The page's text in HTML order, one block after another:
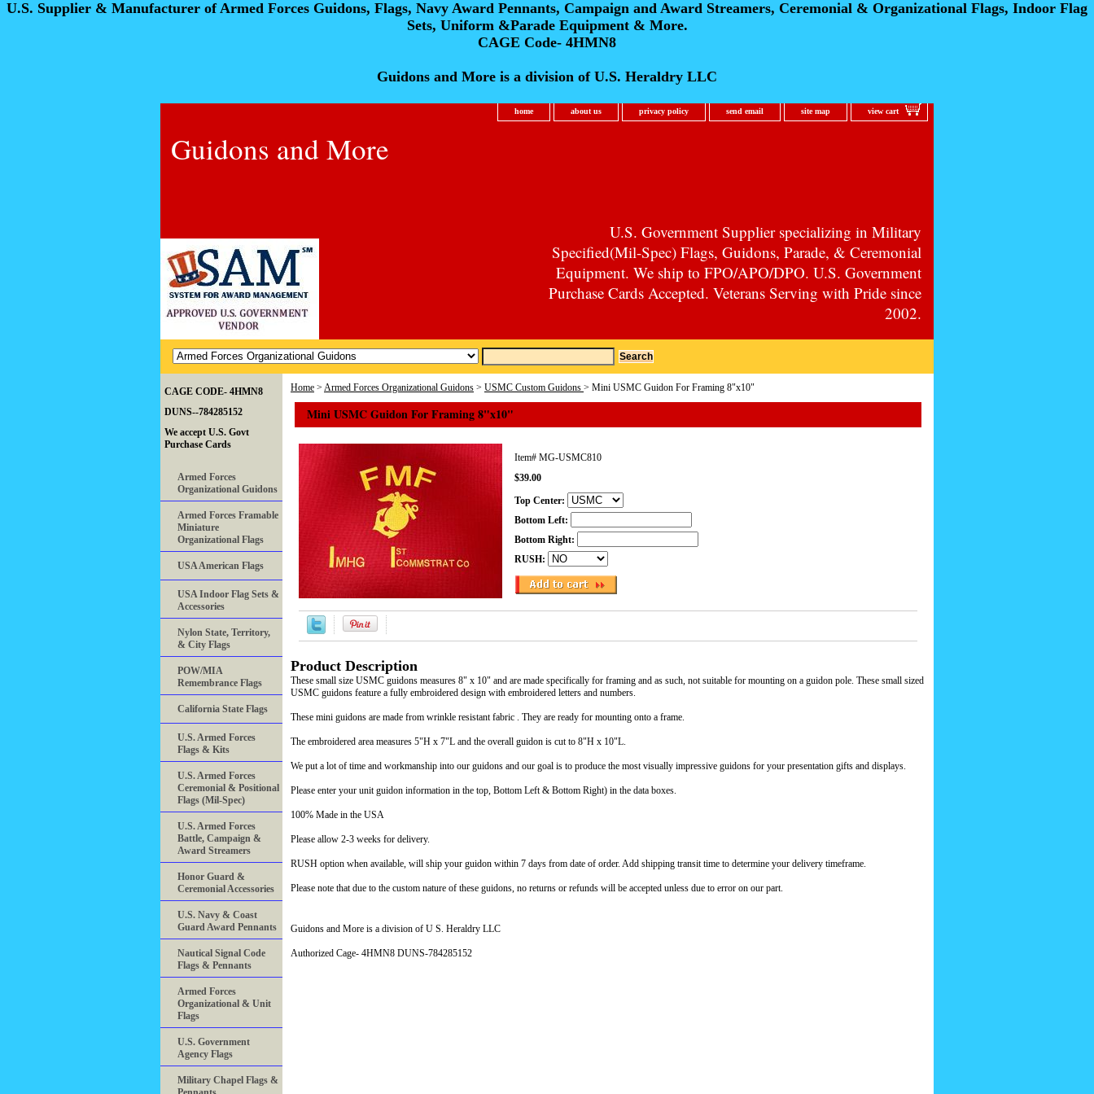
U.S. Supplier & Manufacturer of Armed Forces Guidons, Flags, Navy Award Pennants, Campaign and Award Streamers, Ceremonial & Organizational Flags, Indoor Flag
Sets, Uniform &Parade Equipment & More.
CAGE Code- 4HMN8
Guidons and More is a division of U.S. Heraldry LLC
home about us privacy policy send email site map view cart
Guidons and More
U.S. Government Supplier specializing in Military
Specified(Mil-Spec) Flags, Guidons, Parade, & Ceremonial
Equipment. We ship to FPO/APO/DPO. U.S. Government
Purchase Cards Accepted. Veterans Serving with Pride since
2002.
Home > Armed Forces Organizational Guidons > USMC Custom Guidons > Mini USMC Guidon For Framing 8"x10"
Mini USMC Guidon For Framing 8"x10"
Item# MG-USMC810
$39.00
Top Center:
Bottom Left:
Bottom Right:
RUSH:
Product Description
These small size USMC guidons measures 8" x 10" and are made specifically for framing and as such, not suitable for mounting on a guidon pole. These small sized
USMC guidons feature a fully embroidered design with embroidered letters and numbers.
These mini guidons are made from wrinkle resistant fabric . They are ready for mounting onto a frame.
The embroidered area measures 5"H x 7"L and the overall guidon is cut to 8"H x 10"L.
We put a lot of time and workmanship into our guidons and our goal is to produce the most visually impressive guidons for your presentation gifts and displays.
Please enter your unit guidon information in the top, Bottom Left & Bottom Right) in the data boxes.
100% Made in the USA
Please allow 2-3 weeks for delivery.
RUSH option when available, will ship your guidon within 7 days from date of order. Add shipping transit time to determine your delivery timeframe.
Please note that due to the custom nature of these guidons, no returns or refunds will be accepted unless due to error on our part.
Guidons and More is a division of U S. Heraldry LLC
Authorized Cage- 4HMN8 DUNS-784285152
CAGE CODE- 4HMN8
DUNS--784285152
We accept U.S. Govt
Purchase Cards
Armed Forces
Organizational Guidons
Armed Forces Framable
Miniature
Organizational Flags
USA American Flags
USA Indoor Flag Sets &
Accessories
Nylon State, Territory,
& City Flags
POW/MIA
Remembrance Flags
California State Flags
U.S. Armed Forces
Flags & Kits
U.S. Armed Forces
Ceremonial & Positional
Flags (Mil-Spec)
U.S. Armed Forces
Battle, Campaign &
Award Streamers
Honor Guard &
Ceremonial Accessories
U.S. Navy & Coast
Guard Award Pennants
Nautical Signal Code
Flags & Pennants
Armed Forces
Organizational & Unit
Flags
U.S. Government
Agency Flags
Military Chapel Flags &